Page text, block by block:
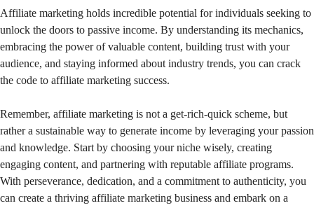
Affiliate marketing holds incredible potential for individuals seeking to
unlock the doors to passive income. By understanding its mechanics,
embracing the power of valuable content, building trust with your
audience, and staying informed about industry trends, you can crack
the code to affiliate marketing success.
Remember, affiliate marketing is not a get-rich-quick scheme, but
rather a sustainable way to generate income by leveraging your passion
and knowledge. Start by choosing your niche wisely, creating
engaging content, and partnering with reputable affiliate programs.
With perseverance, dedication, and a commitment to authenticity, you
can create a thriving affiliate marketing business and embark on a